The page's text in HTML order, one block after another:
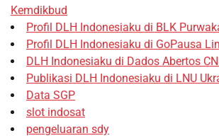
Kemdikbud
Profil DLH Indonesiaku di BLK
Profil DLH Indonesiaku di GoPausa
DLH Indonesiaku di Dados Abertos
Publikasi DLH Indonesiaku di LNU
Data SGP
slot indosat
pengeluaran sdy